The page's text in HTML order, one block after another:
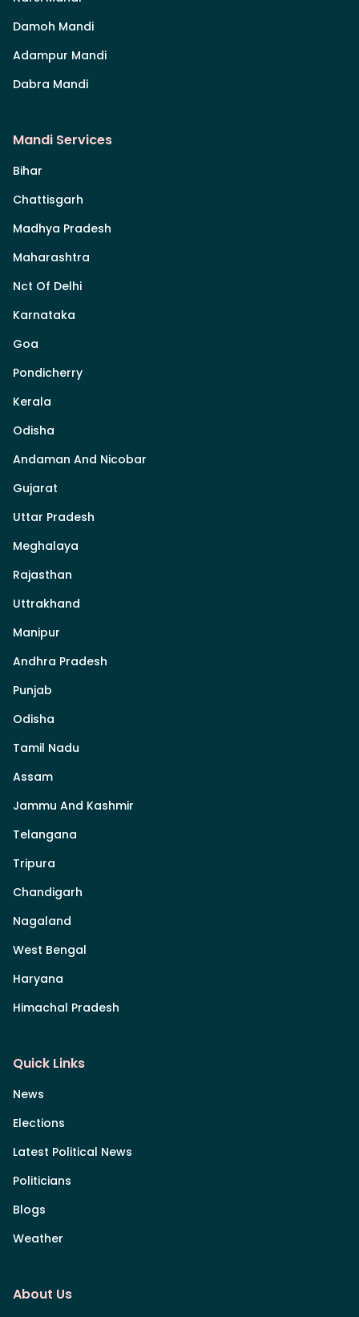
Damoh Mandi
Adampur Mandi
Dabra Mandi
Mandi Services
Bihar
Chattisgarh
Madhya Pradesh
Maharashtra
Nct Of Delhi
Karnataka
Goa
Pondicherry
Kerala
Odisha
Andaman And Nicobar
Gujarat
Uttar Pradesh
Meghalaya
Rajasthan
Uttrakhand
Manipur
Andhra Pradesh
Punjab
Odisha
Tamil Nadu
Assam
Jammu And Kashmir
Telangana
Tripura
Chandigarh
Nagaland
West Bengal
Haryana
Himachal Pradesh
Quick Links
News
Elections
Latest Political News
Politicians
Blogs
Weather
About Us